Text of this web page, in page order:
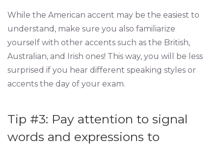
While the American accent may be the easiest to
understand, make sure you also familiarize
yourself with other accents such as the British,
Australian, and Irish ones! This way, you will be less
surprised if you hear different speaking styles or
accents the day of your exam.
Tip #3: Pay attention to signal
words and expressions to